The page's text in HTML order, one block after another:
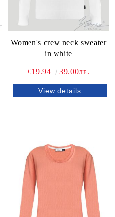
Women's crew neck sweater
in white
€19.94 39.00лв.
View details